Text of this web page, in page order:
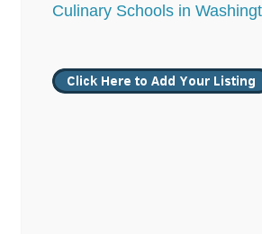
Culinary Schools in